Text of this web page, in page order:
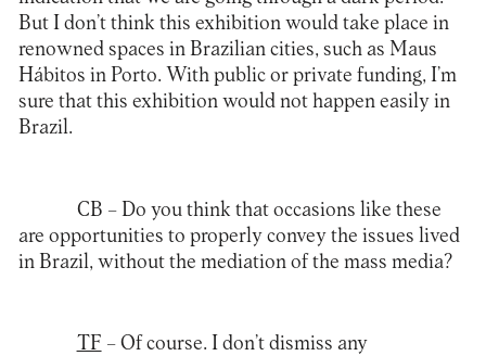
But I don’t think this exhibition would take place in
renowned spaces in Brazilian cities, such as Maus
Hábitos in Porto. With public or private funding, I’m
sure that this exhibition would not happen easily in
Brazil.
CB – Do you think that occasions like these
are opportunities to properly convey the issues lived
in Brazil, without the mediation of the mass media?
TF – Of course. I don’t dismiss any